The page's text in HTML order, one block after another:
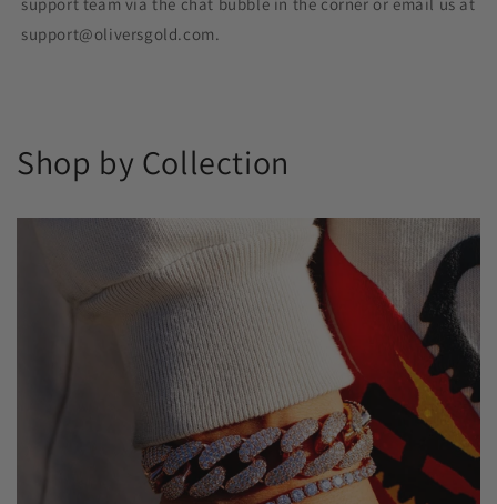
support@oliversgold.com.
Shop by Collection